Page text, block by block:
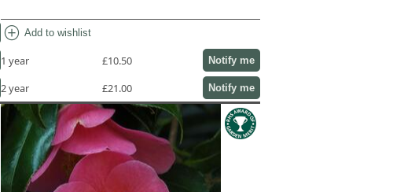
add_circle Add to wishlist
1 year £10.50 Notify me
2 year £21.00 Notify me